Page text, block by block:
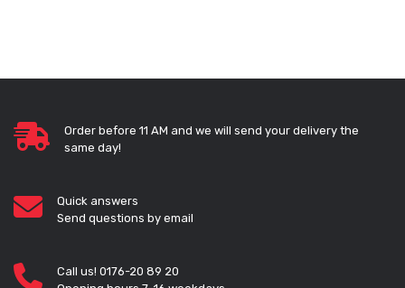
Order before 11 AM and we will send your delivery the
same day!
Quick answers
Send questions by email
Call us! 0176-20 89 20